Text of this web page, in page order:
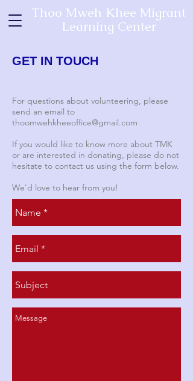
Thoo Mweh Khee Migrant
Learning Center
GET IN TOUCH
For questions about volunteering, please
send an email to
thoomwehkheeoffice@gmail.com
If you would like to know more about TMK
or are interested in donating, please do not
hesitate to contact us using the form below.
We'd love to hear from you!